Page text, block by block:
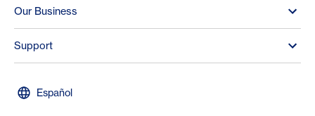
Our Business
Support
Español